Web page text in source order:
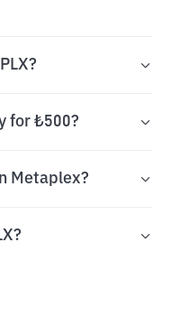
for ₺500?
Metaplex?